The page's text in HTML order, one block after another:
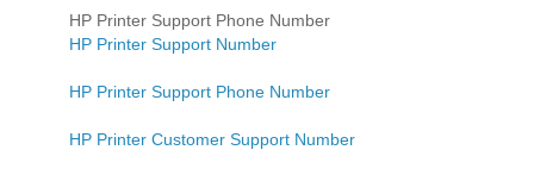
HP Printer Support Phone Number
HP Printer Support Number
HP Printer Support Phone Number
HP Printer Customer Support Number